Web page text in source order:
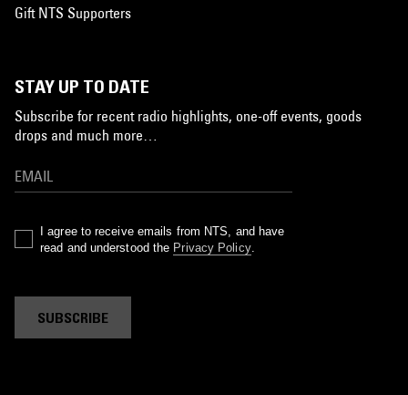
Gift NTS Supporters
STAY UP TO DATE
Subscribe for recent radio highlights, one-off events, goods
drops and much more…
I agree to receive emails from NTS, and have
read and understood the Privacy Policy.
SUBSCRIBE